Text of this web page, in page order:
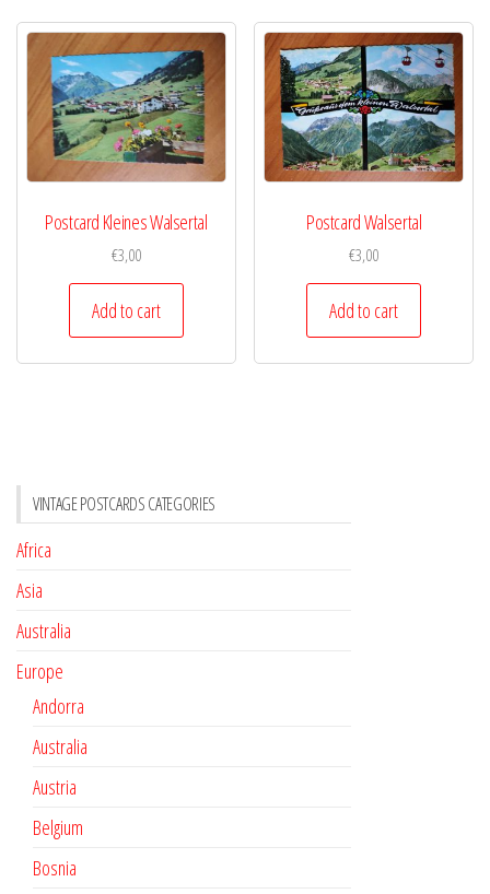
Postcard Kleines Walsertal
€3,00
Add to cart
Postcard Walsertal
€3,00
Add to cart
VINTAGE POSTCARDS CATEGORIES
Africa
Asia
Australia
Europe
Andorra
Australia
Austria
Belgium
Bosnia